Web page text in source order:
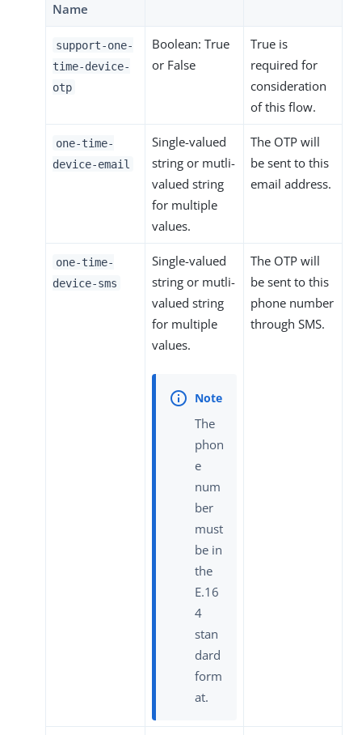
Name
support-one-
time-device-
otp
Boolean: True
or False
True is
required for
consideration
of this flow.
one-time-
device-email
Single-valued
string or mutli-
valued string
for multiple
values.
The OTP will
be sent to this
email address.
one-time-
device-sms
Single-valued
string or mutli-
valued string
for multiple
values.
The
phon
e
num
ber
must
be in
the
E.16
4
stan
dard
form
at.
The OTP will
be sent to this
phone number
through SMS.